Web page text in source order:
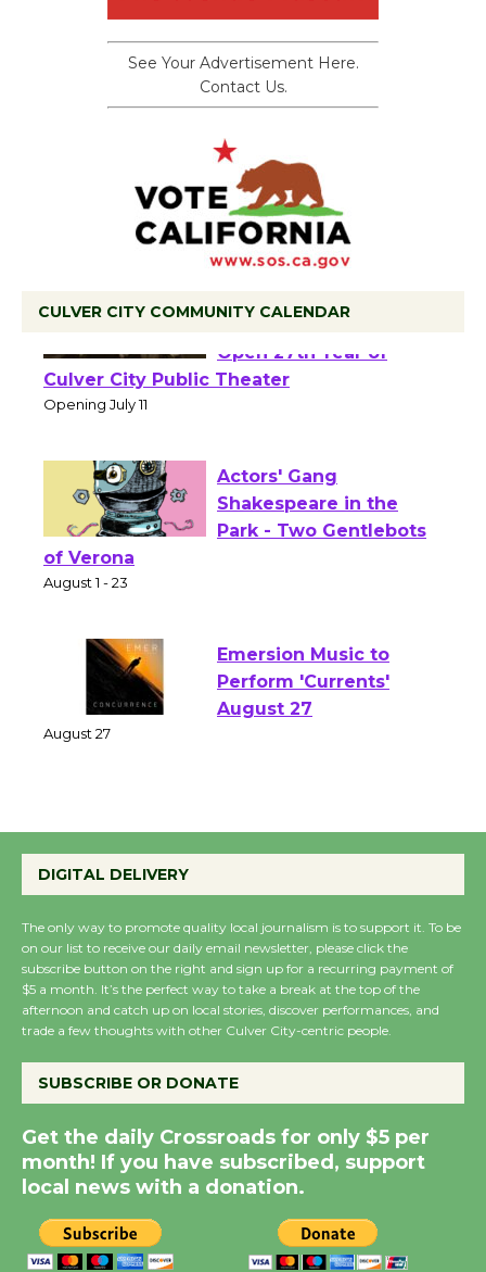
See Your Advertisement Here.
Contact Us.
CULVER CITY COMMUNITY CALENDAR
Wizard's Workshop
Open 27th Year of
Culver City Public Theater
Actors' Gang
Shakespeare in the
of Verona
Emersion Music to
Perform 'Currents'
the Cuban Revolution
August 8
Summer Nights with
KCRW @The Wende
Dedicated @ Culver
City Julian Dixon Library
August 8
DIGITAL DELIVERY
The only way to promote quality local journalism is to support it. To be
on our list to receive our daily email newsletter, please click the
subscribe button on the right and sign up for a recurring payment of
$5 a month. It’s the perfect way to take a break at the top of the
afternoon and catch up on local stories, discover performances, and
trade a few thoughts with other Culver City-centric people.
SUBSCRIBE OR DONATE
Get the daily Crossroads for only $5 per
month! If you have subscribed, support
local news with a donation.